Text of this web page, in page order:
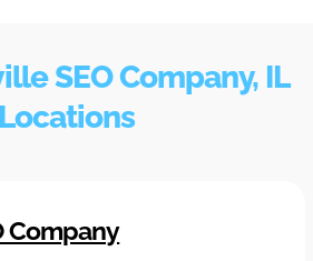
SEO Company, IL
Locations
Company